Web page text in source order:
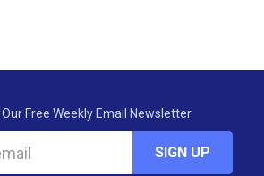
Our Free Weekly Email Newsletter
SIGN UP